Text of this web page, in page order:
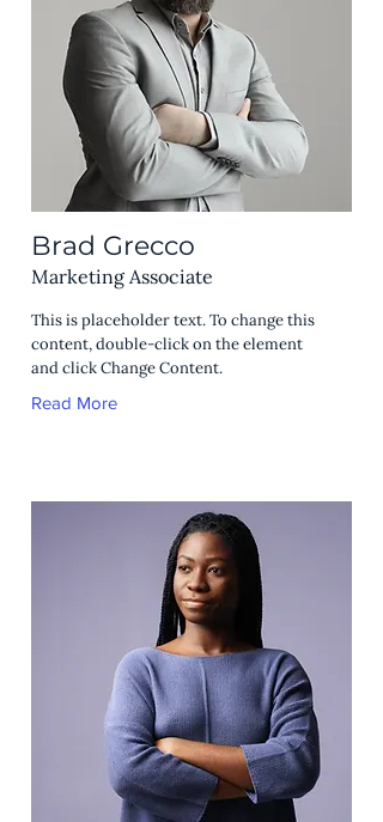
Brad Grecco
Marketing Associate
This is placeholder text. To change this
content, double-click on the element
and click Change Content.
Read More